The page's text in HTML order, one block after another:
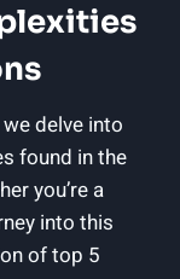
‍delve into
found⁢ in the
you’re​ a​
⁢into this
of​ top 5